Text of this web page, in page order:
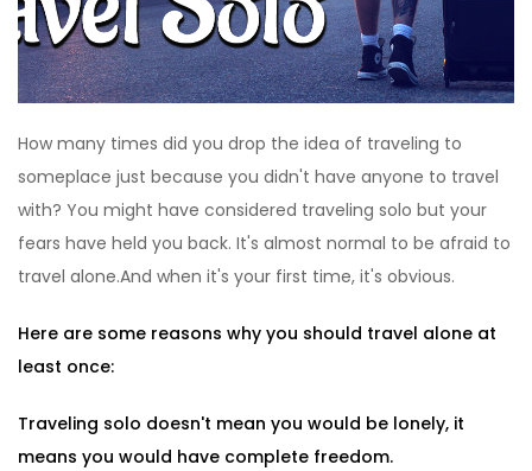
How many times did you drop the idea of traveling to
someplace just because you didn't have anyone to travel
with? You might have considered traveling solo but your
fears have held you back. It's almost normal to be afraid to
travel alone.And when it's your first time, it's obvious.
Here are some reasons why you should travel alone at
least once:
Traveling solo doesn't mean you would be lonely, it
means you would have complete freedom.